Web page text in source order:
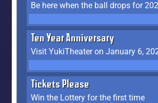
Be here when the ball drops for
Ten Year Anniversary
Visit YukiTheater on January 6,
Tickets Please
Win the Lottery for the first time